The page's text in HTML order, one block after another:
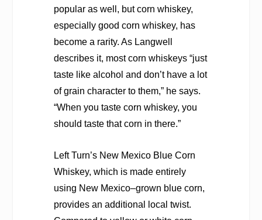
popular as well, but corn whiskey,
especially good corn whiskey, has
become a rarity. As Langwell
describes it, most corn whiskeys “just
taste like alcohol and don’t have a lot
of grain character to them,” he says.
“When you taste corn whiskey, you
should taste that corn in there.”
Left Turn’s New Mexico Blue Corn
Whiskey, which is made entirely
using New Mexico–grown blue corn,
provides an additional local twist.